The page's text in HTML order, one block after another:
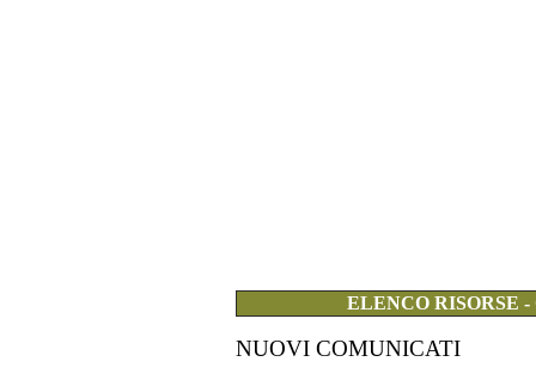
ELENCO RISORSE
NUOVI COMUNICATI